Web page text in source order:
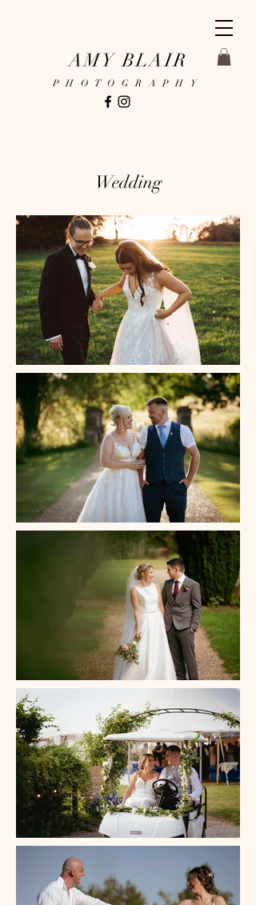
AMY BLAIR
PHOTOGRAPHY
Wedding